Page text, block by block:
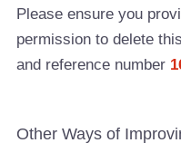
Please ensure you
permission to delete
and reference number
Other Ways of